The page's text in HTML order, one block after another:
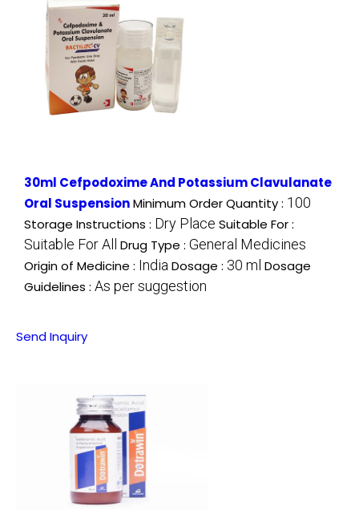
30ml Cefpodoxime And Potassium Clavulanate
Oral SuspensionMinimum Order Quantity : 100
Storage Instructions : Dry Place Suitable For :
Suitable For All Drug Type : General Medicines
Origin of Medicine : India Dosage : 30 ml Dosage
Guidelines : As per suggestion
Send Inquiry